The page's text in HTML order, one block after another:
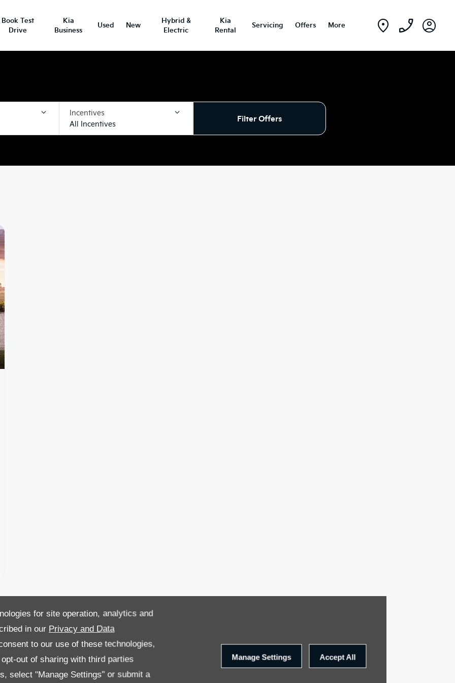
for site operation, analytics and
in our Privacy and Data
to our use of these technologies,
out of sharing with third parties
select "Manage Settings" or submit a
Manage Settings Accept All
Book Test
Drive
Kia
Business
Used New
Hybrid &
Electric
Kia
Rental
Servicing Offers More
Incentives
All Incentives
Filter Offers